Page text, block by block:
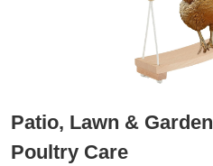
Patio, Lawn & Garden
Poultry Care